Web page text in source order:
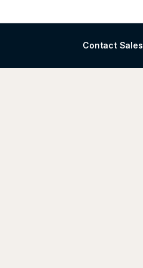
Contact Sales